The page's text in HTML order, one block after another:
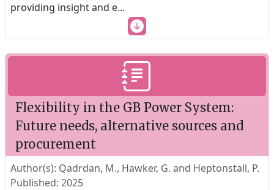
providing insight and e...
Flexibility in the GB Power System:
Future needs, alternative sources and
procurement
Author(s): Qadrdan, M., Hawker, G. and Heptonstall, P.
Published: 2025